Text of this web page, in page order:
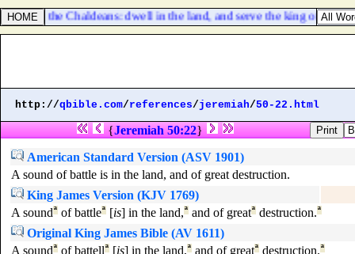
serve the Chaldeans: dwell in the land, and serve the king of
http://qbible.com/references/jeremiah/50-22.html